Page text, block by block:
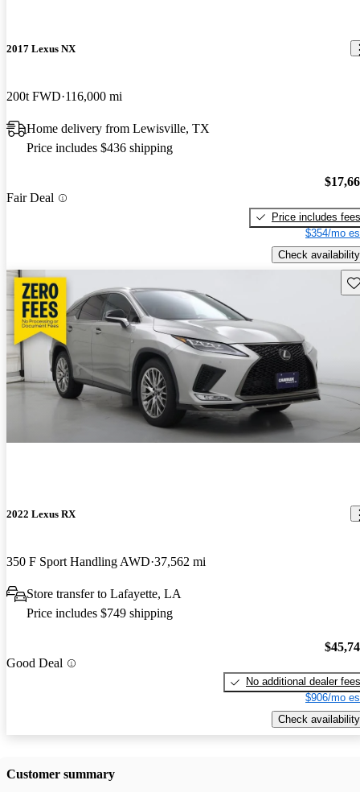
2017 Lexus NX
200t FWD 116,000 mi
Home delivery from Lewisville, TX
Price includes $436 shipping
Fair Deal
Price includes fees
$354/mo
Check availability
2022 Lexus RX
350 F Sport Handling AWD 37,562 mi
Store transfer to Lafayette, LA
Price includes $749 shipping
Good Deal
No additional dealer fees
$906/mo
Check availability
Customer summary